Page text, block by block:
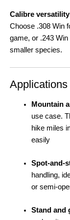
Calibre versatility
Choose .308 Win
game, or .243
smaller species.
Applications
Mountain
use case.
hike miles
easily
Spot-and-
handling,
or semi-
Stand and